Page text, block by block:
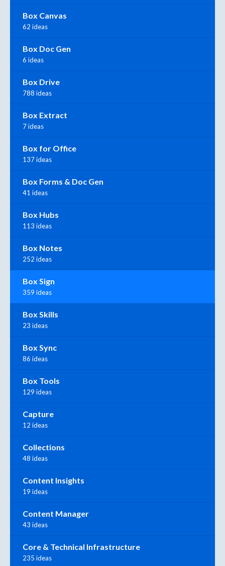
Box Canvas
62 ideas
Box Doc Gen
6 ideas
Box Drive
788 ideas
Box Extract
7 ideas
Box for Office
137 ideas
Box Forms & Doc Gen
41 ideas
Box Hubs
113 ideas
Box Notes
252 ideas
Box Sign
359 ideas
Box Skills
23 ideas
Box Sync
86 ideas
Box Tools
129 ideas
Capture
12 ideas
Collections
48 ideas
Content Insights
19 ideas
Content Manager
43 ideas
Core & Technical Infrastructure
235 ideas